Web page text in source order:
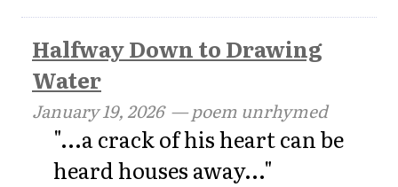
Halfway Down to Drawing
Water
January 19, 2026— poem unrhymed
"...a crack of his heart can be
heard houses away..."